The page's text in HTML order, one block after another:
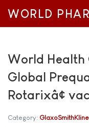
WORLD
World
Global
Rotarixâ¢
Category: GlaxoSmithKline